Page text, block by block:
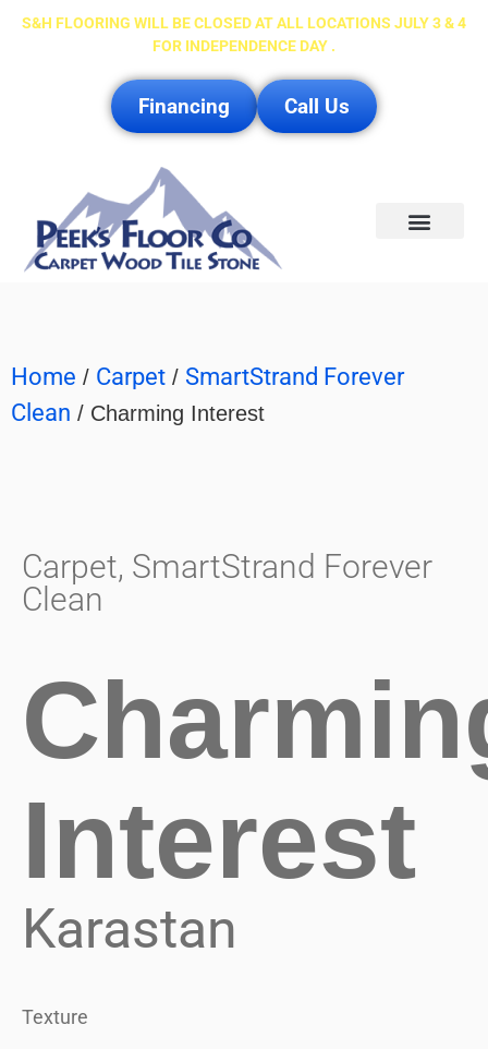
S&H FLOORING WILL BE CLOSED AT ALL LOCATIONS JULY 3 & 4
FOR INDEPENDENCE DAY .
Financing Call Us
Home / Carpet / SmartStrand Forever
Clean / Charming Interest
Carpet, SmartStrand Forever
Clean
Interest
Karastan
Texture